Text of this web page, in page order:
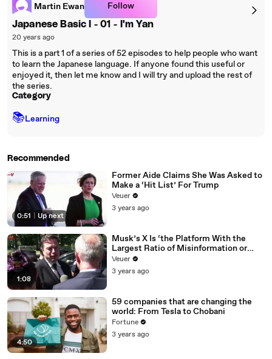
Martin Ewan Follow
Japanese Basic I - 01 - I'm Yan
20 years ago
This is a part 1 of a series of 52 episodes to help people who want
to learn the Japanese language. If anyone found this useful or
enjoyed it, then let me know and I will try and upload the rest of
the series.
Category
📚Learning
Recommended
0:51 Up next
Former Aide Claims She Was Asked to
Make a ‘Hit List’ For Trump
Veuer
3 years ago
1:08
Musk’s X Is ‘the Platform With the
Largest Ratio of Misinformation or
Disinformation’ Amongst All Social
Media Platforms
Veuer
3 years ago
4:50
59 companies that are changing the
world: From Tesla to Chobani
Fortune
3 years ago